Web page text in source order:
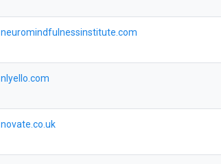
neuromindfulnessinstitute.com
nlyello.com
novate.co.uk